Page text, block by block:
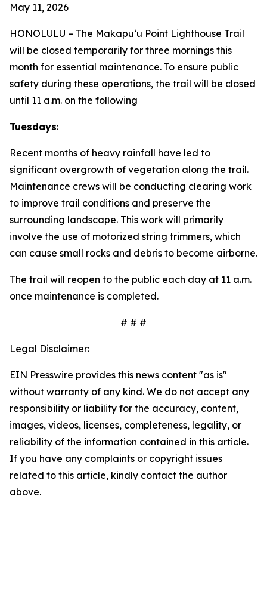
May 11, 2026
HONOLULU – The Makapuʻu Point Lighthouse Trail
will be closed temporarily for three mornings this
month for essential maintenance. To ensure public
safety during these operations, the trail will be closed
until 11 a.m. on the following
Tuesdays:
Recent months of heavy rainfall have led to
significant overgrowth of vegetation along the trail.
Maintenance crews will be conducting clearing work
to improve trail conditions and preserve the
surrounding landscape. This work will primarily
involve the use of motorized string trimmers, which
can cause small rocks and debris to become airborne.
The trail will reopen to the public each day at 11 a.m.
once maintenance is completed.
# # #
Legal Disclaimer:
EIN Presswire provides this news content "as is"
without warranty of any kind. We do not accept any
responsibility or liability for the accuracy, content,
images, videos, licenses, completeness, legality, or
reliability of the information contained in this article.
If you have any complaints or copyright issues
related to this article, kindly contact the author
above.